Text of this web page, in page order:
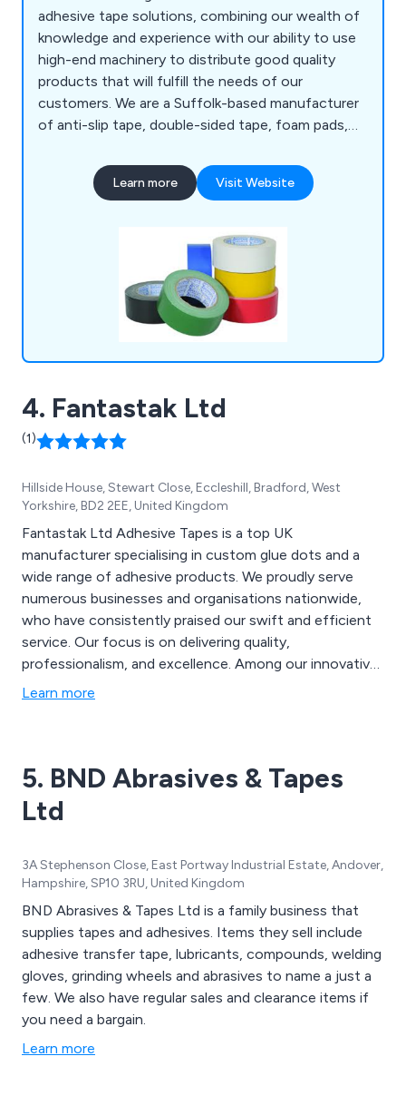
adhesive tape solutions, combining our wealth of
knowledge and experience with our ability to use
high-end machinery to distribute good quality
products that will fulfill the needs of our
customers. We are a Suffolk-based manufacturer
of anti-slip tape, double-sided tape, foam pads,
tape and so much more. We have distributed our
products to a number of organisations all over the
determination to give clients an outstanding
Learn more Visit Website
4. Fantastak Ltd
(1)
Hillside House, Stewart Close, Eccleshill, Bradford, West
Yorkshire, BD2 2EE, United Kingdom
Fantastak Ltd Adhesive Tapes is a top UK
manufacturer specialising in custom glue dots and a
wide range of adhesive products. We proudly serve
numerous businesses and organisations nationwide,
who have consistently praised our swift and efficient
service. Our focus is on delivering quality,
professionalism, and excellence. Among our innovative
and distinctive products are Velcro Discs, SuperRoller,
Learn more
5. BND Abrasives & Tapes
Ltd
3A Stephenson Close, East Portway Industrial Estate, Andover,
Hampshire, SP10 3RU, United Kingdom
BND Abrasives & Tapes Ltd is a family business that
supplies tapes and adhesives. Items they sell include
adhesive transfer tape, lubricants, compounds, welding
gloves, grinding wheels and abrasives to name a just a
few. We also have regular sales and clearance items if
you need a bargain.
Learn more